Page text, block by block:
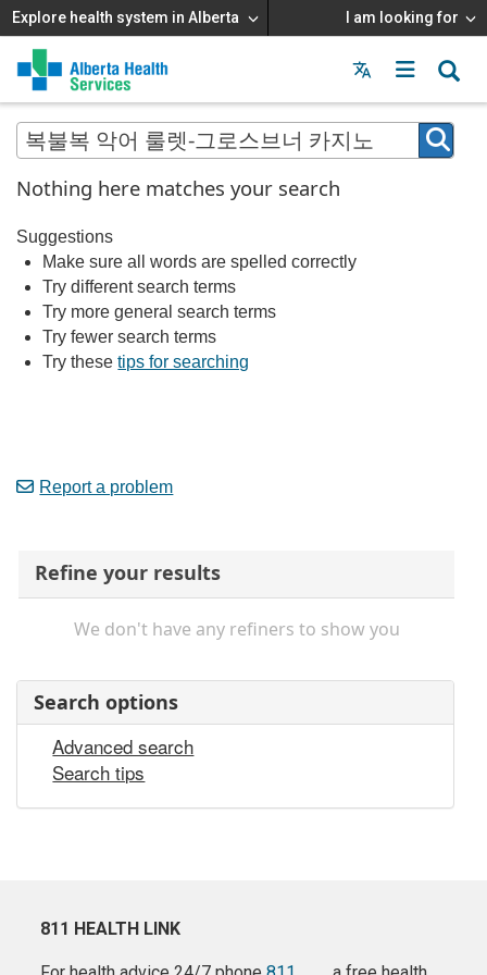
Explore health system in Alberta I am looking for
Menu
MAIN
MENU
Nothing here matches your search
Suggestions
Make sure all words are spelled correctly
Try different search terms
Try more general search terms
Try fewer search terms
Try thesetips for searching
Report a problem
Refine your results
We don't have any refiners to show you
Search options
Advanced search
Search tips
811 HEALTH LINK